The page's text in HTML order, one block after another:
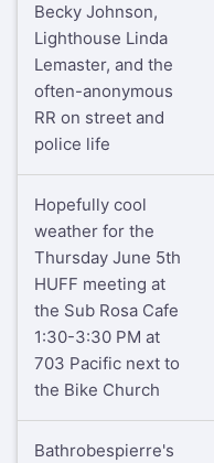
Becky Johnson,
Lighthouse Linda
Lemaster, and the
often-anonymous
RR on street and
police life
Hopefully cool
weather for the
Thursday June 5th
HUFF meeting at
the Sub Rosa Cafe
1:30-3:30 PM at
703 Pacific next to
the Bike Church
Bathrobespierre's